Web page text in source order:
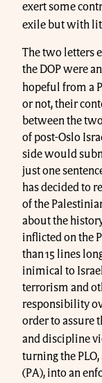
exert some
exile but with
The two letters
the DOP were
hopeful from a
or not, their
between the
of post-Oslo
side would
just one
has decided to
of the
about the
inflicted on the
than 15 lines
inimical to
terrorism and
responsibility
order to assure
and discipline
turning the
(PA), into an